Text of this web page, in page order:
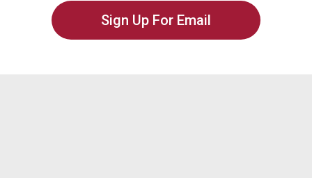
Sign Up For Email